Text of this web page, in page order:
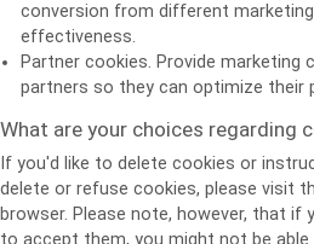
conversion from different
effectiveness.
Partner cookies. Provide
partners so they can optimize their
What are your choices regarding
If you'd like to delete cookies or
delete or refuse cookies, please visit
browser. Please note, however, that if
to accept them, you might not be